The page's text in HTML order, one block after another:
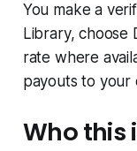
You make a
Library, choose
rate where
payouts to your
Who this